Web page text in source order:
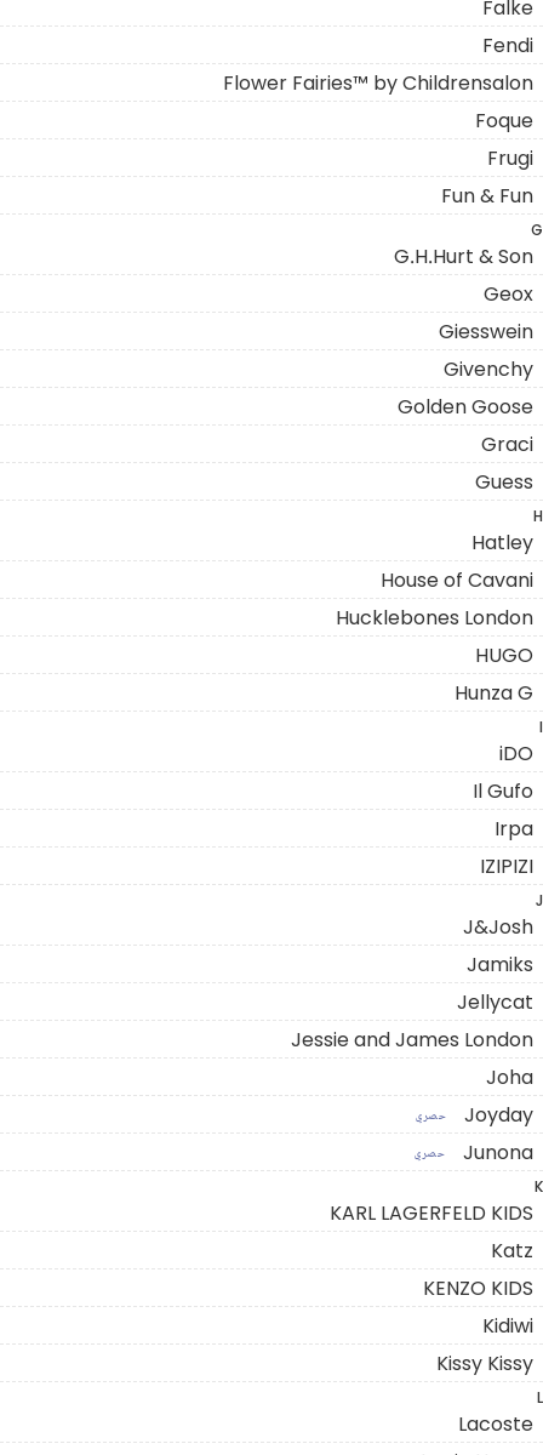
Falke
Fendi
Flower Fairies™ by Childrensalon
Foque
Frugi
Fun & Fun
G
G.H.Hurt & Son
Geox
Giesswein
Givenchy
Golden Goose
Graci
Guess
H
Hatley
House of Cavani
Hucklebones London
HUGO
Hunza G
I
iDO
Il Gufo
Irpa
IZIPIZI
J
J&Josh
Jamiks
Jellycat
Jessie and James London
Joha
Joyday
حصري
Junona حصري
K
KARL LAGERFELD KIDS
Katz
KENZO KIDS
Kidiwi
Kissy Kissy
L
Lacoste